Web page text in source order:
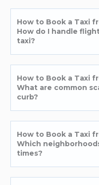
How to Book a Taxi
How do I handle
taxi?
How to Book a Taxi
What are common
curb?
How to Book a Taxi
Which
times?